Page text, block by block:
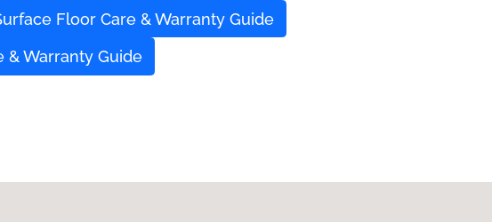
Floor Care & Warranty Guide
& Warranty Guide